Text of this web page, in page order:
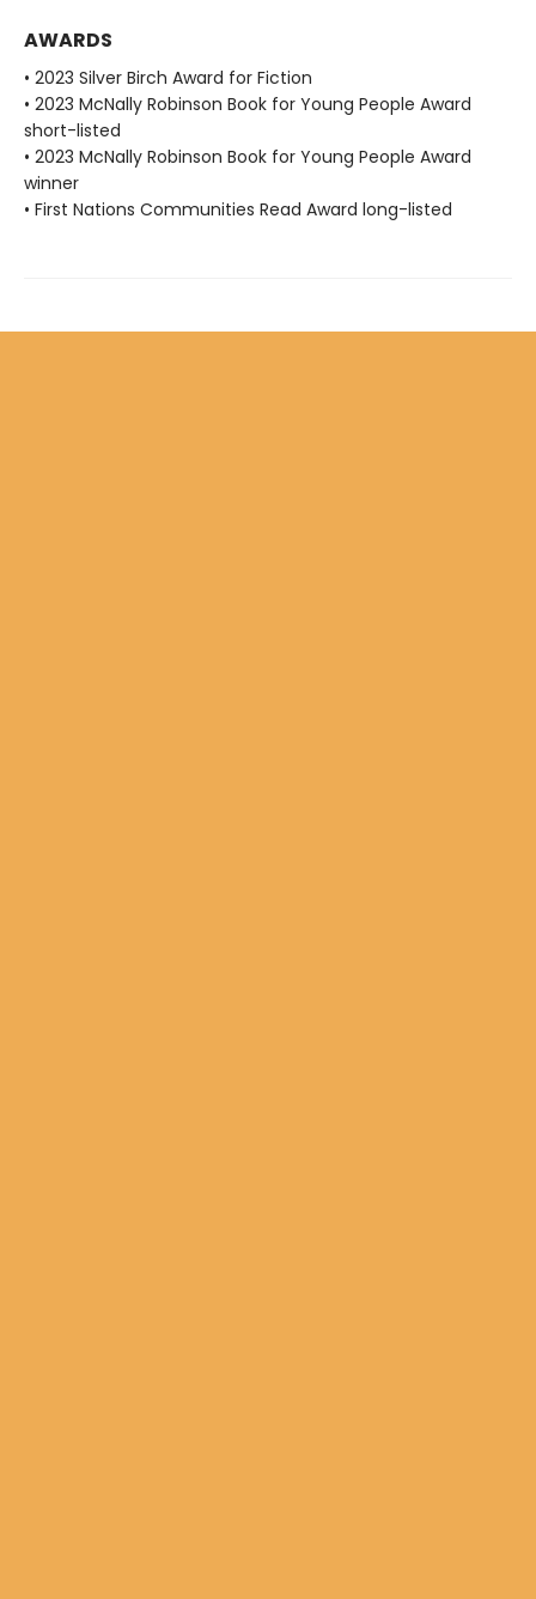
AWARDS
• 2023 Silver Birch Award for Fiction
• 2023 McNally Robinson Book for Young People Award
short-listed
• 2023 McNally Robinson Book for Young People Award
winner
• First Nations Communities Read Award long-listed